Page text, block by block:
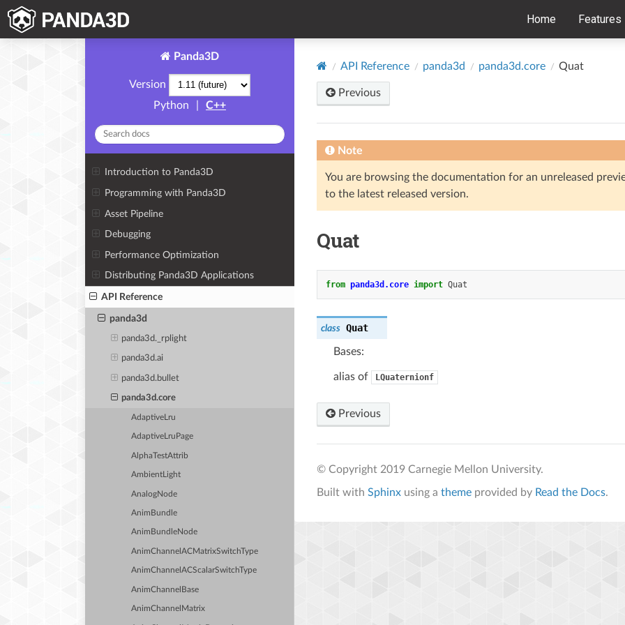
Home Features
Panda3D
Version
Python
C++
Introduction to Panda3D
Programming with Panda3D
Asset Pipeline
Debugging
Performance Optimization
Distributing Panda3D Applications
API Reference
panda3d
panda3d._rplight
panda3d.ai
panda3d.bullet
panda3d.core
AdaptiveLru
AdaptiveLruPage
AlphaTestAttrib
AmbientLight
AnalogNode
AnimBundle
AnimBundleNode
AnimChannelACMatrixSwitchType
AnimChannelACScalarSwitchType
AnimChannelBase
AnimChannelMatrix
API Reference panda3d panda3d.core Quat
Previous
Note
You are browsing the documentation for an unreleased
to the latest released version.
Quat
from panda3d.core import Quat
class Quat
Bases:
alias of LQuaternionf
Previous
© Copyright 2019 Carnegie Mellon University.
Built with Sphinx using a theme provided by Read the Docs.